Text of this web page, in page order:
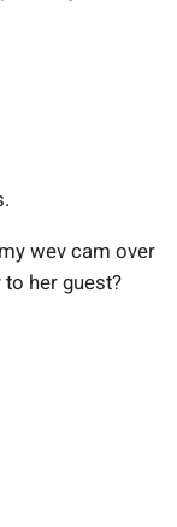
wev cam over
her guest?